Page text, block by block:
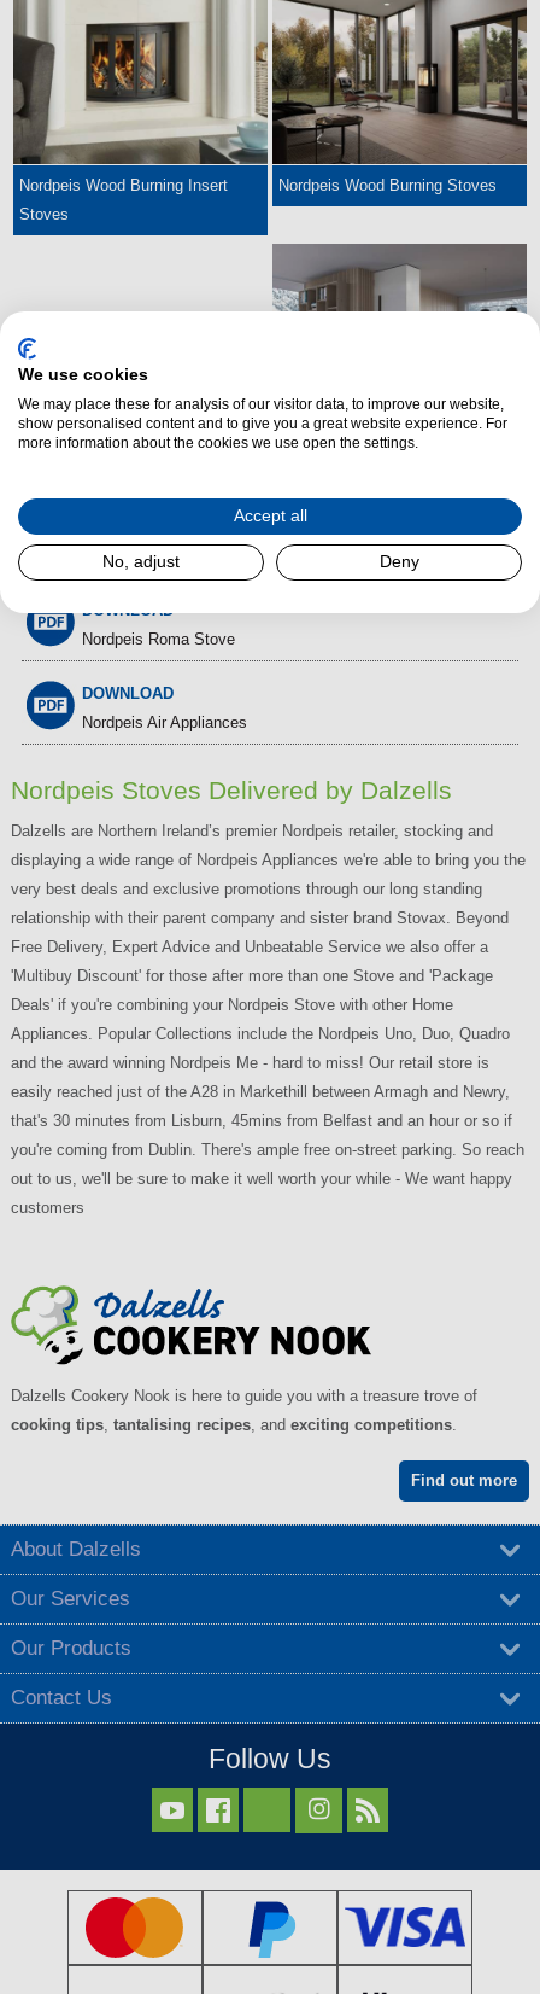
Nordpeis Wood Burning Stoves
Nordpeis Wood Burning Insert
Stoves
Nordpeis Wood Burning Cassette
Nordpeis Woodburning Stove and Fires
DOWNLOAD
Nordpeis Roma Stove
DOWNLOAD
Nordpeis Air Appliances
Nordpeis Stoves Delivered by Dalzells
Dalzells are Northern Ireland’s premier Nordpeis retailer, stocking and
displaying a wide range of Nordpeis Appliances we're able to bring you the
very best deals and exclusive promotions through our long standing
relationship with their parent company and sister brand Stovax. Beyond
Free Delivery, Expert Advice and Unbeatable Service we also offer a
'Multibuy Discount' for those after more than one Stove and 'Package
Deals' if you're combining your Nordpeis Stove with other Home
Appliances. Popular Collections include the Nordpeis Uno, Duo, Quadro
and the award winning Nordpeis Me - hard to miss! Our retail store is
easily reached just of the A28 in Markethill between Armagh and Newry,
that's 30 minutes from Lisburn, 45mins from Belfast and an hour or so if
you're coming from Dublin. There's ample free on-street parking. So reach
out to us, we'll be sure to make it well worth your while - We want happy
customers
Dalzells Cookery Nook is here to guide you with a treasure trove of
cooking tips, tantalising recipes, and exciting competitions.
Find out more
About Dalzells
Our Services
Our Products
Contact Us
Follow Us
  
We use cookies
We may place these for analysis of our visitor data, to improve our website,
show personalised content and to give you a great website experience. For
more information about the cookies we use open the settings.
Accept all
No, adjust Deny